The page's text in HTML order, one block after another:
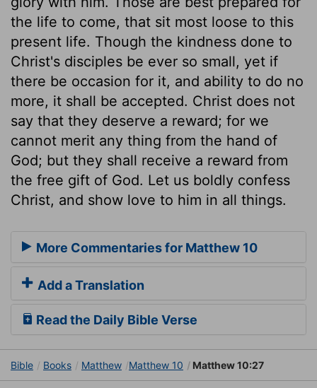
the life to come, that sit most loose to this
present life. Though the kindness done to
Christ's disciples be ever so small, yet if
there be occasion for it, and ability to do no
more, it shall be accepted. Christ does not
say that they deserve a reward; for we
cannot merit any thing from the hand of
God; but they shall receive a reward from
the free gift of God. Let us boldly confess
Christ, and show love to him in all things.
More Commentaries for Matthew 10
Add a Translation
Read the Daily Bible Verse
Bible Books Matthew Matthew 10 Matthew 10:27